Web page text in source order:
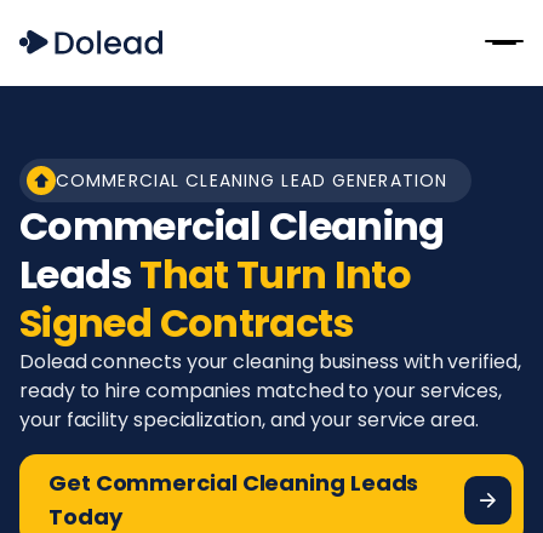
COMMERCIAL CLEANING LEAD GENERATION
Commercial Cleaning
LeadsThat Turn Into
Signed Contracts
Dolead connects your cleaning business with verified,
ready to hire companies matched to your services,
your facility specialization, and your service area.
Get Commercial Cleaning Leads
Today